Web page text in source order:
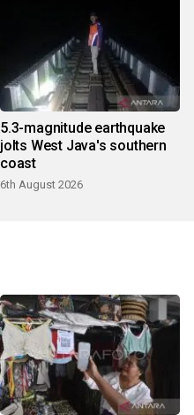
5.3-magnitude earthquake
jolts West Java's southern
coast
6th August 2026